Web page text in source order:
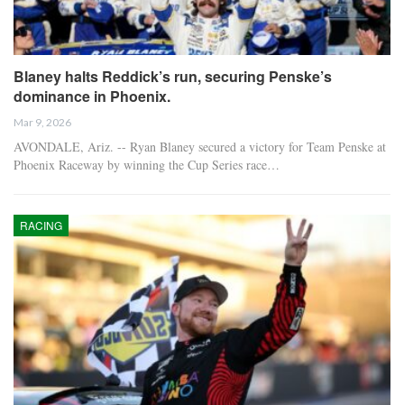
Blaney halts Reddick’s run, securing Penske’s
dominance in Phoenix.
Mar 9, 2026
AVONDALE, Ariz. -- Ryan Blaney secured a victory for Team Penske at
Phoenix Raceway by winning the Cup Series race…
RACING